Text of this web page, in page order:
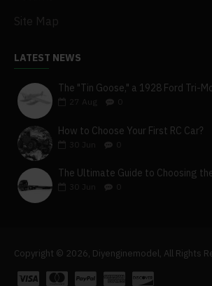
Site Map
LATEST NEWS
27
How to Choose Your First RC Car?
Jun
Jun
Copyright © 2026, Diyenginemodel, All Rights